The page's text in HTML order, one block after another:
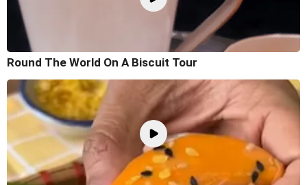
Round The World On A Biscuit Tour